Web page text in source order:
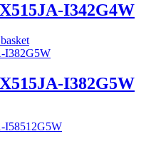
I342G4W
I382G5W